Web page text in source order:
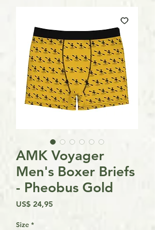
AMK Voyager
Men's Boxer Briefs
- Pheobus Gold
US$ 24,95Preço
Size *